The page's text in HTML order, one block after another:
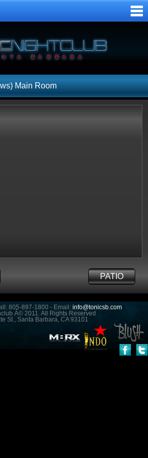
Main Room
PATIO
805-897-1800 - Email: info@tonicsb.com
Â© 2011. All Rights Reserved
St., Santa Barbara, CA 93101